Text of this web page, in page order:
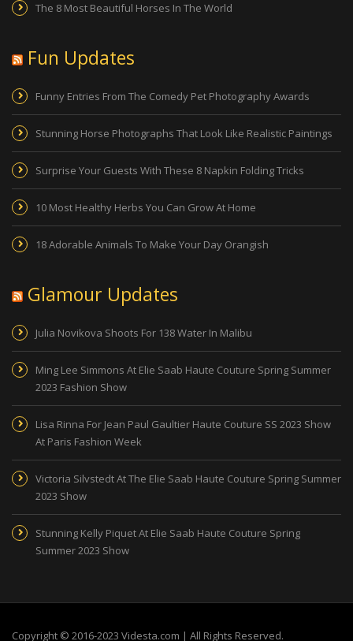
The 8 Most Beautiful Horses In The World
Fun Updates
Funny Entries From The Comedy Pet Photography Awards
Stunning Horse Photographs That Look Like Realistic Paintings
Surprise Your Guests With These 8 Napkin Folding Tricks
10 Most Healthy Herbs You Can Grow At Home
18 Adorable Animals To Make Your Day Orangish
Glamour Updates
Julia Novikova Shoots For 138 Water In Malibu
Ming Lee Simmons At Elie Saab Haute Couture Spring Summer
2023 Fashion Show
Lisa Rinna For Jean Paul Gaultier Haute Couture SS 2023 Show
At Paris Fashion Week
Victoria Silvstedt At The Elie Saab Haute Couture Spring Summer
2023 Show
Stunning Kelly Piquet At Elie Saab Haute Couture Spring
Summer 2023 Show
Copyright © 2016-2023 Videsta.com | All Rights Reserved.